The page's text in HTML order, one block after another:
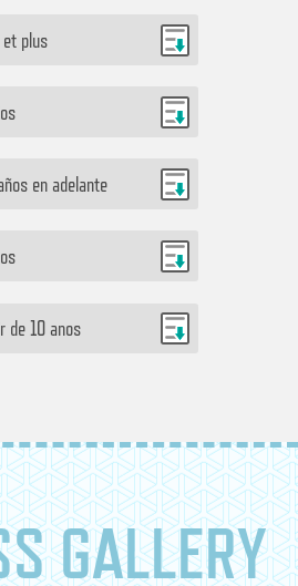
et plus
en adelante
de 10 anos
GALLERY